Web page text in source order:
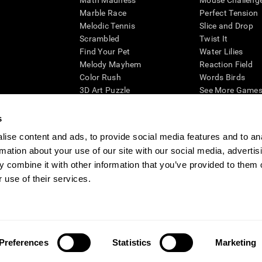
content and ads, to provide social media features and to
about your use of our site with our social media,
combine it with other information that you’ve provided to them
use of their services.
Preferences Statistics Marketing
Marble Race
Melodic Tennis
Scrambled
Find Your Pet
Melody Mayhem
Color Rush
3D Art Puzzle
Perfect Tension
Slice and Drop
Twist It
Water Lilies
Reaction Field
Words Birds
See More
cognitive wellbeing of an individual. In a clinical setting, the CogniFit results
CogniFit’s brain trainings are designed to promote/encourage the general state of
also be used for research purposes for any range of cognitive related
within the researchers' institution and will be the researcher's obligation. All such